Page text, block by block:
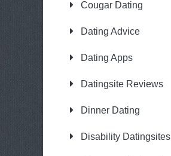
Cougar Dating
Dating Advice
Dating Apps
Datingsite Reviews
Dinner Dating
Disability Datingsites